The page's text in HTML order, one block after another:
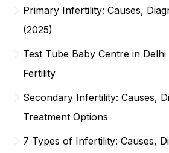
Primary Infertility: Causes,
(2025)
Test Tube Baby Centre in
Fertility
Secondary Infertility: Causes,
Treatment Options
7 Types of Infertility: Causes,